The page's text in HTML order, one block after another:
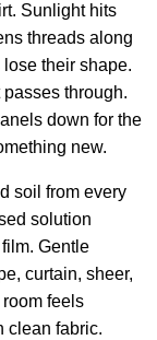
Sunlight hits
threads along
their shape.
through.
down for the
new.
soil from every
solution
Gentle
curtain, sheer,
feels
clean fabric.